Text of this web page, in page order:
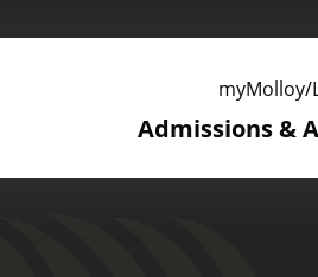
Admissions &
myMolloy/